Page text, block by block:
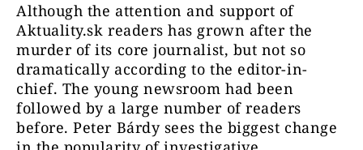
Although the attention and support of
Aktuality.sk readers has grown after the
murder of its core journalist, but not so
dramatically according to the editor-in-
chief. The young newsroom had been
followed by a large number of readers
before. Peter Bárdy sees the biggest change